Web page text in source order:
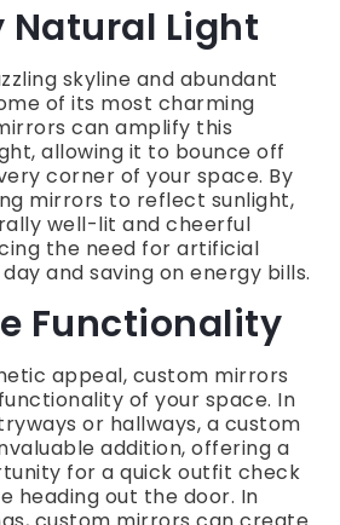
Natural Light
skyline and abundant
of its most charming
can amplify this
allowing it to bounce off
corner of your space. By
mirrors to reflect sunlight,
well-lit and cheerful
the need for artificial
and saving on energy bills.
Functionality
appeal, custom mirrors
of your space. In
or hallways, a custom
addition, offering a
for a quick outfit check
heading out the door. In